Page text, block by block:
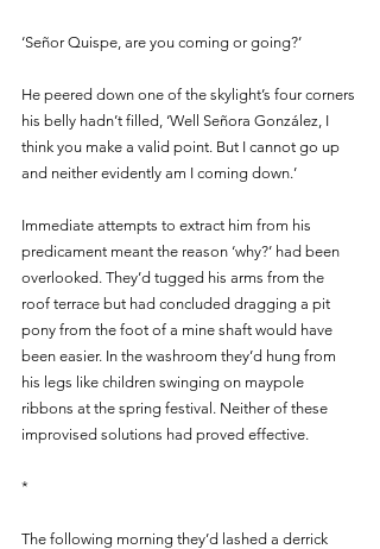
‘Señor Quispe, are you coming or going?’
He peered down one of the skylight’s four corners
his belly hadn’t filled, ‘Well Señora González, I
think you make a valid point. But I cannot go up
and neither evidently am I coming down.’
Immediate attempts to extract him from his
predicament meant the reason ‘why?’ had been
overlooked. They’d tugged his arms from the
roof terrace but had concluded dragging a pit
pony from the foot of a mine shaft would have
been easier. In the washroom they’d hung from
his legs like children swinging on maypole
ribbons at the spring festival. Neither of these
improvised solutions had proved effective.
*
The following morning they’d lashed a derrick